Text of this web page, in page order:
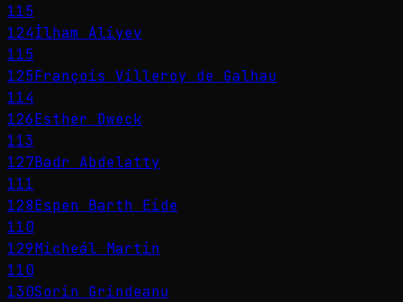
115
124İlham Aliyev
115
125François Villeroy de Galhau
114
126Esther Dweck
113
127Badr Abdelatty
111
128Espen Barth Eide
110
129Micheál Martin
110
130Sorin Grindeanu